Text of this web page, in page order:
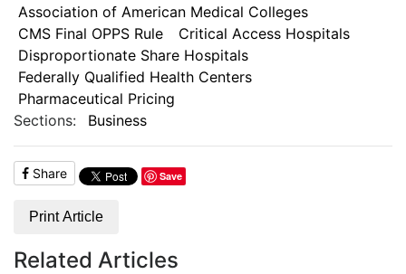
Association of American Medical Colleges
CMS Final OPPS Rule
Critical Access Hospitals
Disproportionate Share Hospitals
Federally Qualified Health Centers
Pharmaceutical Pricing
Sections:
Business
Share Save
Print Article
Related Articles